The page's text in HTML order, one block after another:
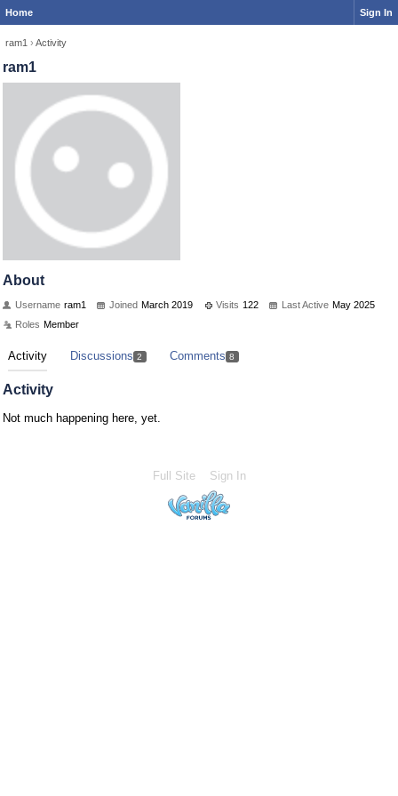
Home Sign In
ram1 › Activity
ram1
About
Username ram1 Joined March 2019 Visits 122 Last Active May 2025
Roles Member
Activity Discussions 2 Comments 8
Activity
Not much happening here, yet.
Full Site Sign In